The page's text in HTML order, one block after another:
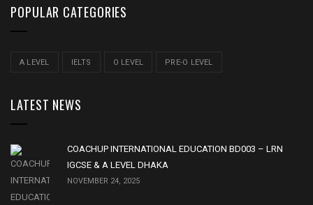
POPULAR CATEGORIES
A LEVEL IELTS O LEVEL PRE-O LEVEL
LATEST NEWS
COACHUP INTERNATIONAL EDUCATION BD003 – LRN
IGCSE & A LEVEL DHAKA
NOVEMBER 24, 2025